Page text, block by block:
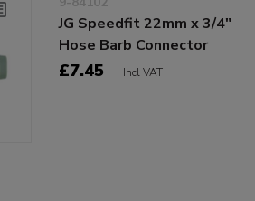
JG Speedfit 22mm x 3/4"
Hose Barb Connector
£7.45 Incl VAT